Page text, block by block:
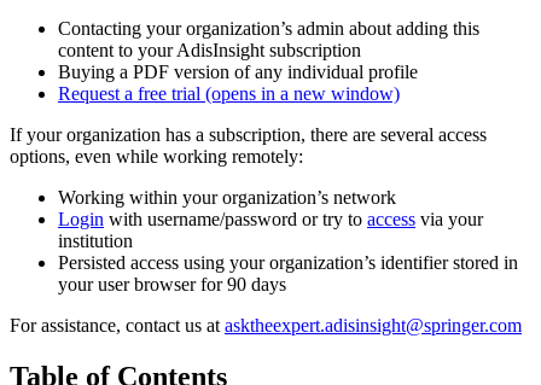
Contacting your organization’s admin about adding this
content to your AdisInsight subscription
Buying a PDF version of any individual profile
Request a free trial (opens in a new window)
If your organization has a subscription, there are several access
options, even while working remotely:
Working within your organization’s network
Login with username/password or try to access via your
institution
Persisted access using your organization’s identifier stored in
your user browser for 90 days
For assistance, contact us at asktheexpert.adisinsight@springer.com
Table of Contents